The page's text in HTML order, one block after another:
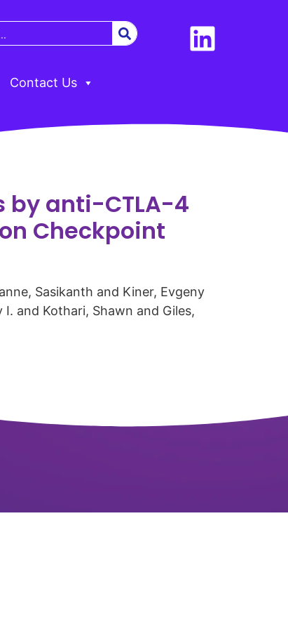
Contact Us
by anti-CTLA-4
Checkpoint
Sasikanth and Kiner, Evgeny
and Kothari, Shawn and Giles,